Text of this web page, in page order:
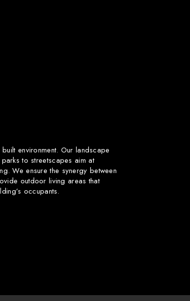
environment. Our landscape
to streetscapes aim at
We ensure the synergy between
outdoor living areas that
occupants.